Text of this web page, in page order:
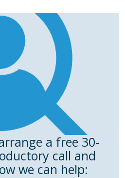
a free 30-
call and
we can help: